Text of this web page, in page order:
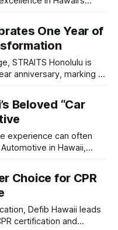
over a decade ago,
discipline, integrity, and
Today,
One Year of
STRAITS Honolulu is
anniversary, marking a
renowned as a
into a sophisticated
Beloved “Car
experience can often
in Hawaii,
Tim Blount,
Car
Choice for CPR
Defib Hawaii leads
certification and